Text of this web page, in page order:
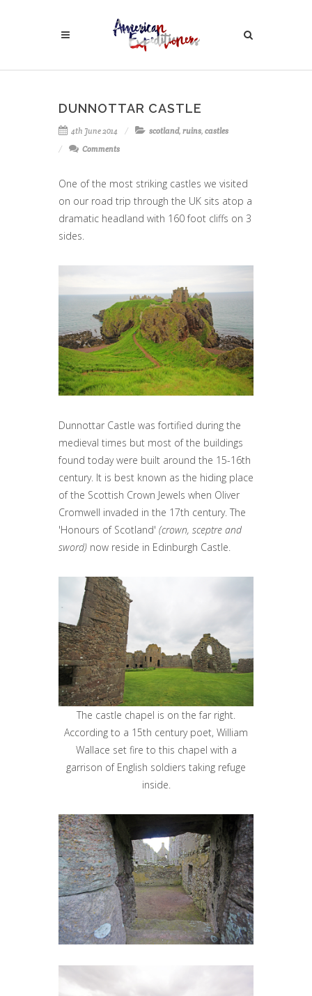
DUNNOTTAR CASTLE
4th June 2014 scotland, ruins, castles
Comments
One of the most striking castles we visited
on our road trip through the UK sits atop a
dramatic headland with 160 foot cliffs on 3
sides.
Dunnottar Castle was fortified during the
medieval times but most of the buildings
found today were built around the 15-16th
century. It is best known as the hiding place
of the Scottish Crown Jewels when Oliver
Cromwell invaded in the 17th century. The
'Honours of Scotland' (crown, sceptre and
sword) now reside in Edinburgh Castle.
The castle chapel is on the far right.
According to a 15th century poet, William
Wallace set fire to this chapel with a
garrison of English soldiers taking refuge
inside.